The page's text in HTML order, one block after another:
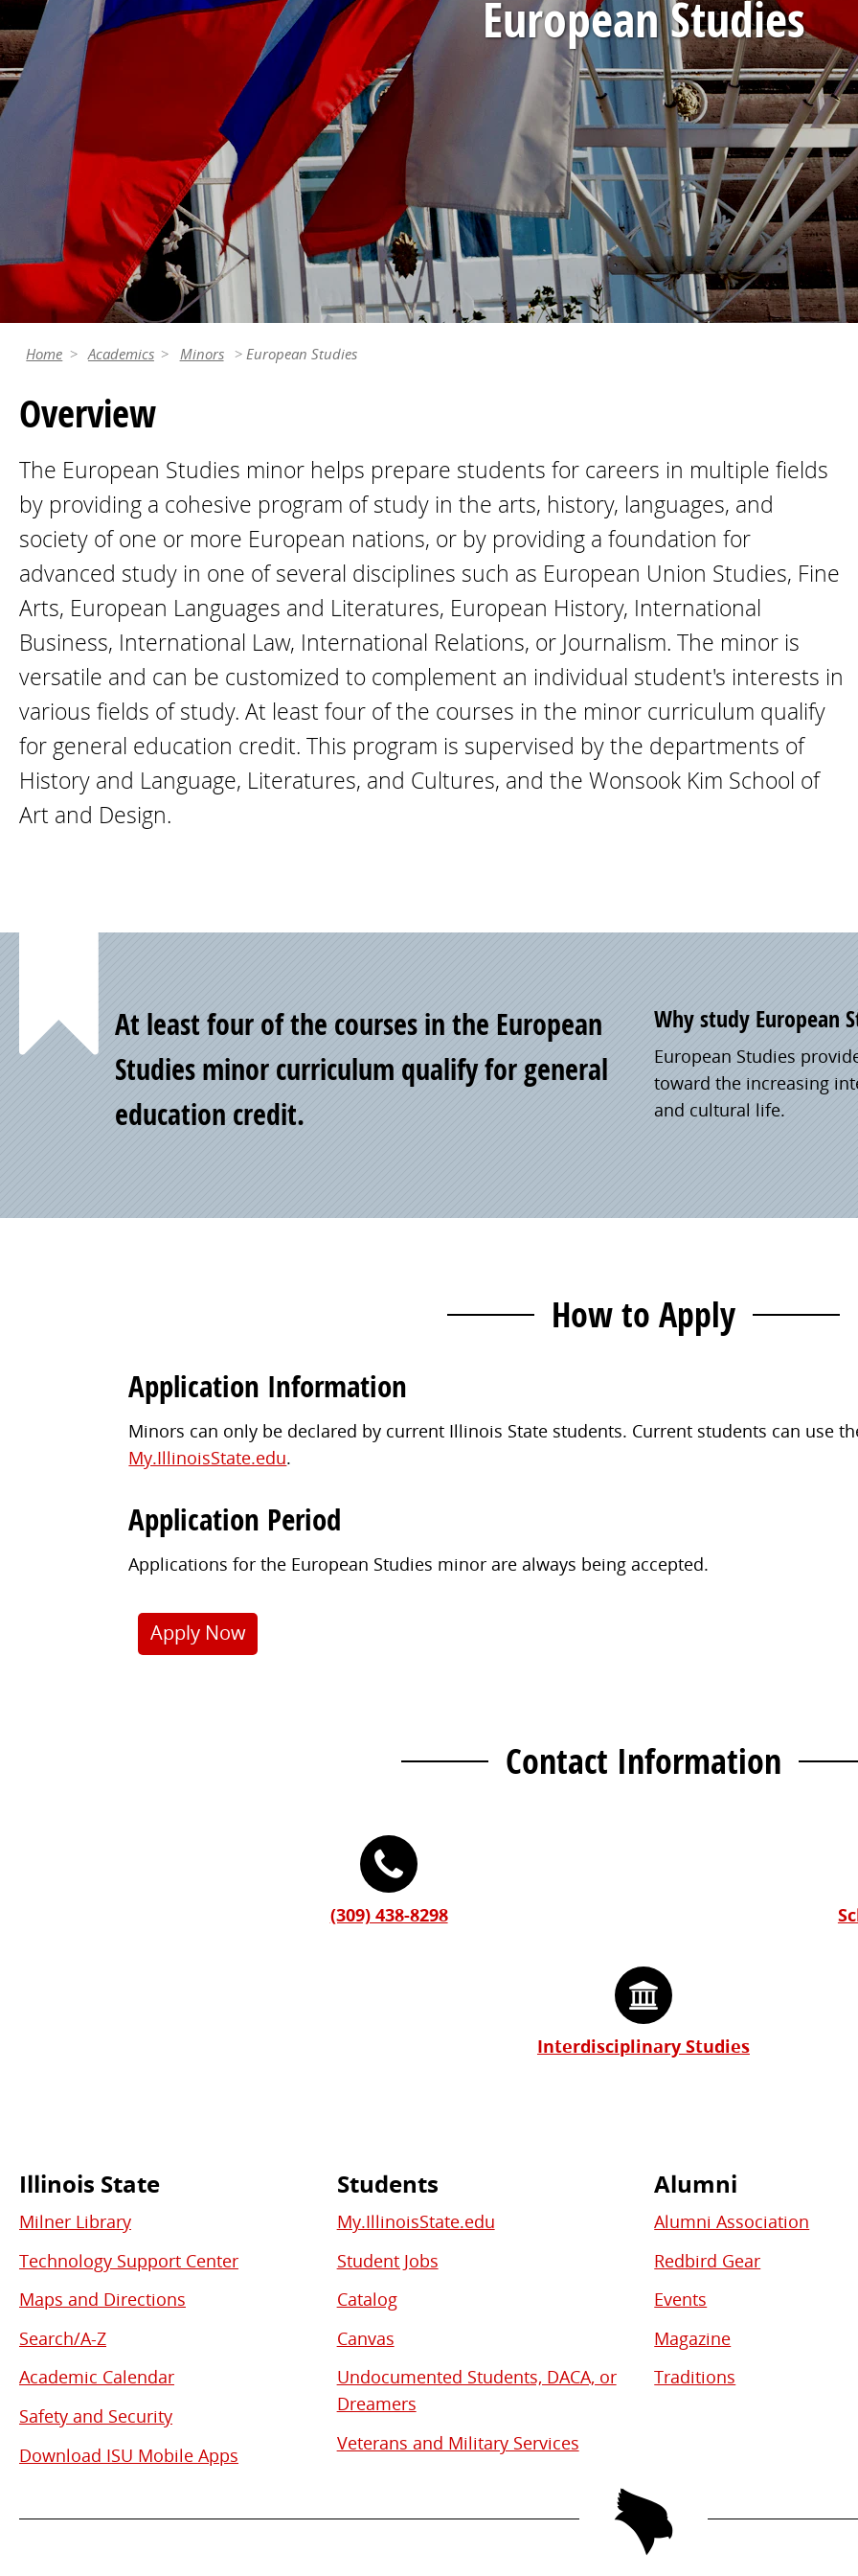
European Studies
Home Academics Minors European Studies
Overview
The European Studies minor helps prepare students for careers in multiple fields
by providing a cohesive program of study in the arts, history, languages, and
society of one or more European nations, or by providing a foundation for
advanced study in one of several disciplines such as European Union Studies, Fine
Arts, European Languages and Literatures, European History, International
Business, International Law, International Relations, or Journalism. The minor is
versatile and can be customized to complement an individual student's interests in
various fields of study. At least four of the courses in the minor curriculum qualify
for general education credit. This program is supervised by the departments of
History and Language, Literatures, and Cultures, and the Wonsook Kim School of
Art and Design.
Point
At least four of the courses in the European
Studies minor curriculum qualify for general
education credit.
Why study European
European Studies
toward the increasing
and cultural life.
How to Apply
Application Information
Minors can only be declared by current Illinois State students. Current students can use
My.IllinoisState.edu.
Application Period
Applications for the European Studies minor are always being accepted.
Apply Now
Contact Information
(309) 438-8298
Interdisciplinary Studies
Commonly
Used
Links
Illinois State
Milner Library
Technology Support Center
Maps and Directions
Search/A-Z
Academic Calendar
Safety and Security
Download ISU Mobile Apps
Students
My.IllinoisState.edu
Student Jobs
Catalog
Canvas
Undocumented Students, DACA, or
Dreamers
Veterans and Military Services
Alumni
Alumni Association
Redbird Gear
Events
Magazine
Traditions